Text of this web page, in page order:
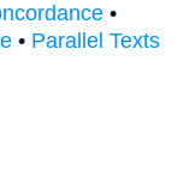
•
• Parallel Texts